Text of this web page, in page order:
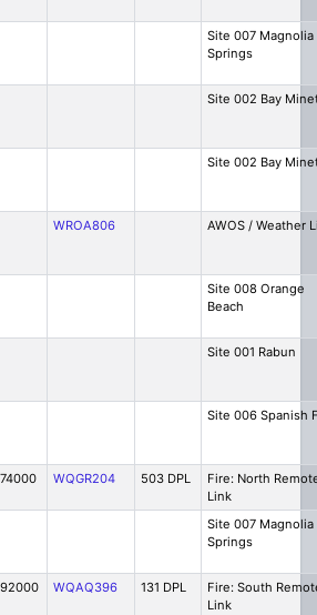
Site 007 Magnolia
Springs
Site 002 Bay
Site 002 Bay
WROA806 AWOS / Weather
Site 008 Orange
Beach
Site 001 Rabun
Site 006 Spanish
WQGR204 503 DPL
Fire: North
Link
Site 007 Magnolia
Springs
WQAQ396 131 DPL
Fire: South
Link